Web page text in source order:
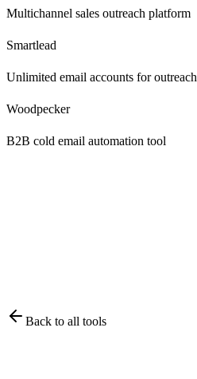
Multichannel sales outreach platform
Smartlead
Unlimited email accounts for outreach
Woodpecker
B2B cold email automation tool
Back to all tools